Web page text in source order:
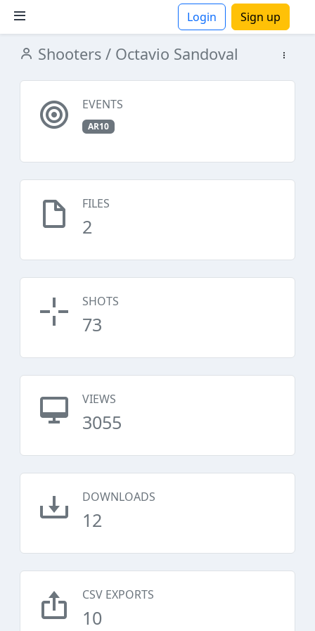
Login Sign up
Shooters / Octavio Sandoval
EVENTS
AR10
FILES
2
SHOTS
73
VIEWS
3055
DOWNLOADS
12
CSV EXPORTS
10